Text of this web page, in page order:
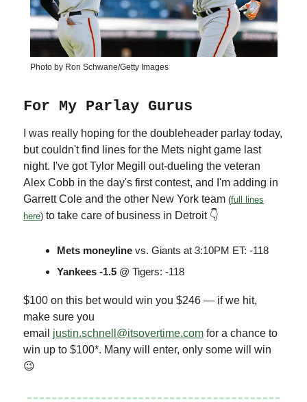
Photo by Ron Schwane/Getty Images
For My Parlay Gurus
I was really hoping for the doubleheader parlay today,
but couldn't find lines for the Mets night game last
night. I've got Tylor Megill out-dueling the veteran
Alex Cobb in the day's first contest, and I'm adding in
Garrett Cole and the other New York team (full lines
here) to take care of business in Detroit 👇
Mets moneyline vs. Giants at 3:10PM ET: -118
Yankees -1.5 @ Tigers: -118
$100 on this bet would win you $246 — if we hit,
make sure you
email justin.schnell@itsovertime.com for a chance to
win up to $100*. Many will enter, only some will win
😉